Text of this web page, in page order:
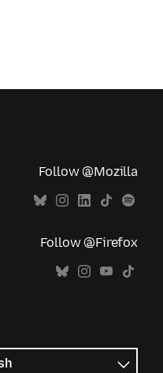
Follow @Mozilla
Follow @Firefox